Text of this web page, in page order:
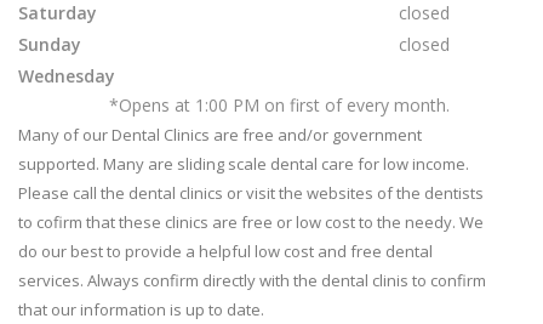
Saturday
closed
Sunday
closed
Wednesday
*Opens at 1:00 PM on first of every month.
Many of our Dental Clinics are free and/or government
supported. Many are sliding scale dental care for low income.
Please call the dental clinics or visit the websites of the dentists
to cofirm that these clinics are free or low cost to the needy. We
do our best to provide a helpful low cost and free dental
services. Always confirm directly with the dental clinis to confirm
that our information is up to date.